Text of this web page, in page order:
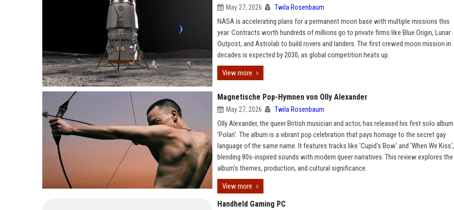
May 27, 2026 Twila Rosenbaum
NASA is accelerating plans for a permanent moon base with multiple missions this
year. Contracts worth hundreds of millions go to private firms like Blue Origin, Lunar
Outpost, and Astrolab to build rovers and landers. The first crewed moon mission in
decades is expected by 2030, as global competition heats up.
View more
Magnetische Pop-Hymnen von Olly Alexander
May 27, 2026 Twila Rosenbaum
Olly Alexander, the queer British musician and actor, has released his first solo album
'Polari'. The album is a vibrant pop celebration that pays homage to the secret gay
language of the same name. It features tracks like 'Cupid's Bow' and 'When We Kiss',
blending 80s-inspired sounds with modern queer narratives. This review explores the
album's themes, production, and cultural significance.
View more
Handheld Gaming PC